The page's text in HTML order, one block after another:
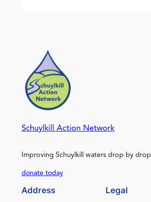
Schuylkill Action Network
Improving Schuylkill waters drop by drop
donate today
Address Legal